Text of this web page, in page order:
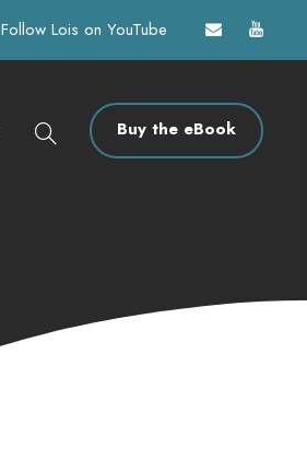
Follow Lois on YouTube
Buy the eBook